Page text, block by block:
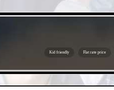
Kid friendly Flat rate price